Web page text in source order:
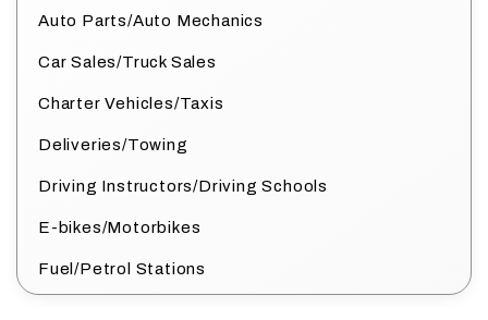
Auto Parts/Auto Mechanics
Car Sales/Truck Sales
Charter Vehicles/Taxis
Deliveries/Towing
Driving Instructors/Driving Schools
E-bikes/Motorbikes
Fuel/Petrol Stations